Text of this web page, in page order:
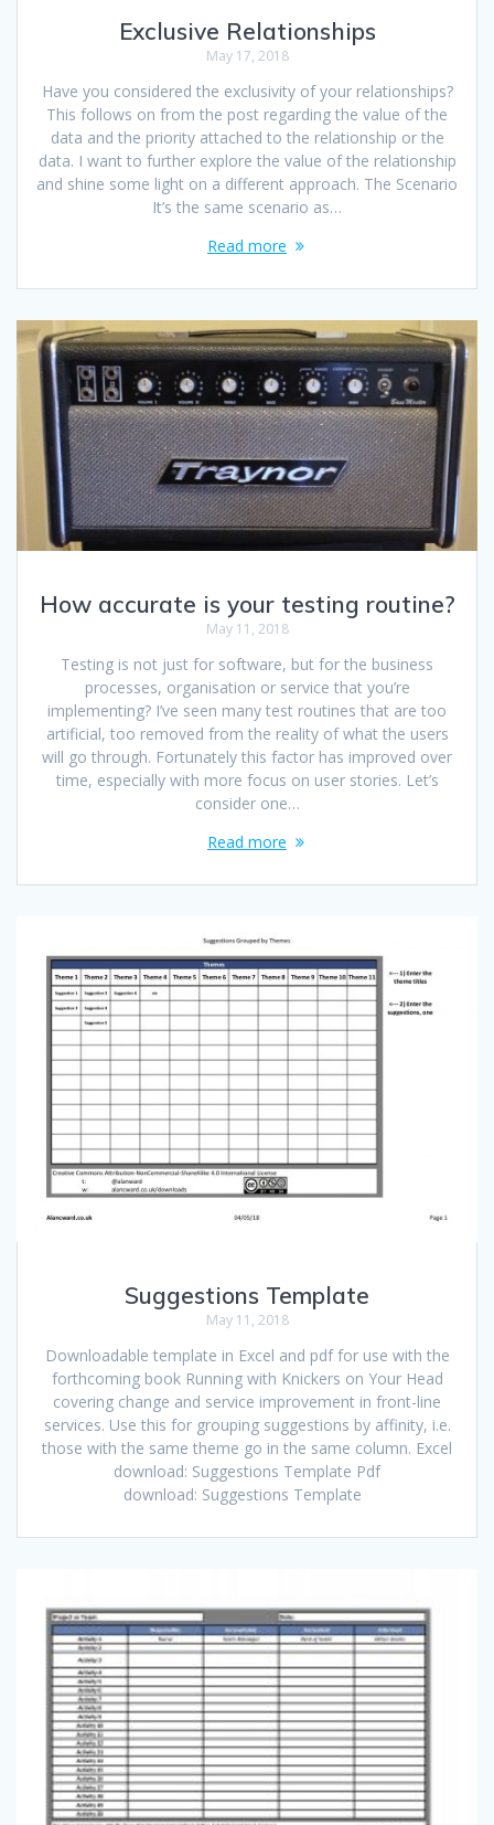
Exclusive Relationships
May 17, 2018
Have you considered the exclusivity of your relationships?
This follows on from the post regarding the value of the
data and the priority attached to the relationship or the
data. I want to further explore the value of the relationship
and shine some light on a different approach. The Scenario
It’s the same scenario as…
Read more
How accurate is your testing routine?
May 11, 2018
Testing is not just for software, but for the business
processes, organisation or service that you’re
implementing? I’ve seen many test routines that are too
artificial, too removed from the reality of what the users
will go through. Fortunately this factor has improved over
time, especially with more focus on user stories. Let’s
consider one…
Read more
Suggestions Template
May 11, 2018
Downloadable template in Excel and pdf for use with the
forthcoming book Running with Knickers on Your Head
covering change and service improvement in front-line
services. Use this for grouping suggestions by affinity, i.e.
those with the same theme go in the same column. Excel
download: Suggestions Template Pdf
download: Suggestions Template